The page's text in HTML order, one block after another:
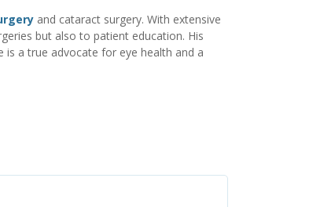
and cataract surgery. With extensive
but also to patient education. His
a true advocate for eye health and a